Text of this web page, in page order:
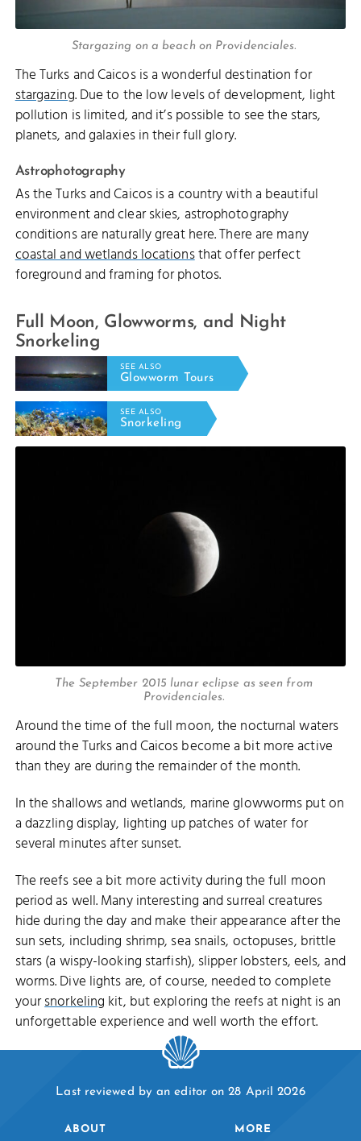
Stargazing on a beach on Providenciales.
The Turks and Caicos is a wonderful destination for
stargazing. Due to the low levels of development, light
pollution is limited, and it’s possible to see the stars,
planets, and galaxies in their full glory.
Astrophotography
As the Turks and Caicos is a country with a beautiful
environment and clear skies, astrophotography
conditions are naturally great here. There are many
coastal and wetlands locationsthat offer perfect
foreground and framing for photos.
Full Moon, Glowworms, and Night
Snorkeling
SEE ALSO
Glowworm Tours
SEE ALSO
Snorkeling
The September 2015 lunar eclipse as seen from
Providenciales.
Around the time of the full moon, the nocturnal waters
around the Turks and Caicos become a bit more active
than they are during the remainder of the month.
In the shallows and wetlands, marine glowworms put on
a dazzling display, lighting up patches of water for
several minutes after sunset.
The reefs see a bit more activity during the full moon
period as well. Many interesting and surreal creatures
hide during the day and make their appearance after the
sun sets, including shrimp, sea snails, octopuses, brittle
stars (a wispy-looking starfish), slipper lobsters, eels, and
worms. Dive lights are, of course, needed to complete
yoursnorkeling kit, but exploring the reefs at night is an
unforgettable experience and well worth the effort.
Last reviewed by an editor on 28 April 2026
ABOUT MORE